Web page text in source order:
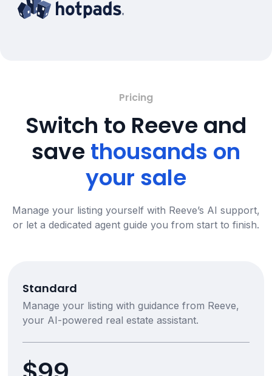
Pricing
Switch to Reeve and
savethousands on
your sale
Manage your listing yourself with Reeve’s AI support,
or let a dedicated agent guide you from start to finish.
Standard
Manage your listing with guidance from Reeve,
your AI-powered real estate assistant.